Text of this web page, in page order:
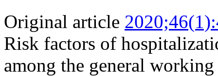
Original article
Risk factors of
among the general